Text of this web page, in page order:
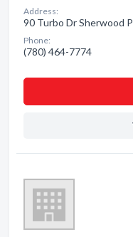
Address:
90 Turbo Dr Sherwood
Phone:
(780) 464-7774